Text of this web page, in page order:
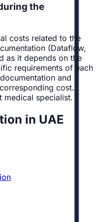
the
costs related to the
(Dataflow,
as it depends on the
requirements of each
and
cost.
medical specialist.
in UAE